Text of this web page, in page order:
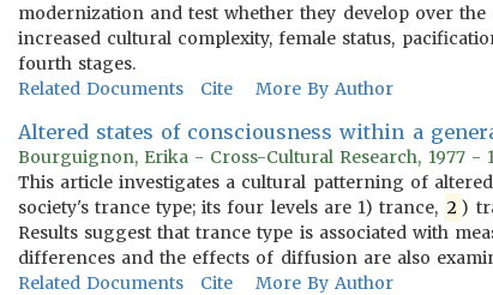
modernization and test whether they develop over
increased cultural complexity, female status,
fourth stages.
Related Documents
Cite More By Author
Altered states of consciousness within a
Bourguignon, Erika - Cross-Cultural Research, 1977 -
This article investigates a cultural patterning of
society's trance type; its four levels are 1) trance, 2 )
Results suggest that trance type is associated with
differences and the effects of diffusion are also
Related Documents
Cite More By Author